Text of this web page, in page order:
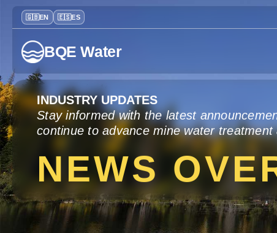
BQE Water
INDUSTRY UPDATES
Stay informed with the latest
continue to advance mine water
NEWS